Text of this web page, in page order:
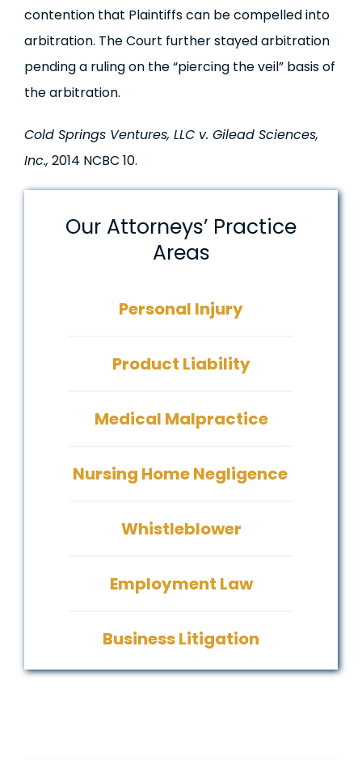
contention that Plaintiffs can be compelled into
arbitration. The Court further stayed arbitration
pending a ruling on the “piercing the veil” basis of
the arbitration.
Cold Springs Ventures, LLC v. Gilead Sciences,
Inc., 2014 NCBC 10.
Our Attorneys’ Practice
Areas
Personal Injury
Product Liability
Medical Malpractice
Nursing Home Negligence
Whistleblower
Employment Law
Business Litigation